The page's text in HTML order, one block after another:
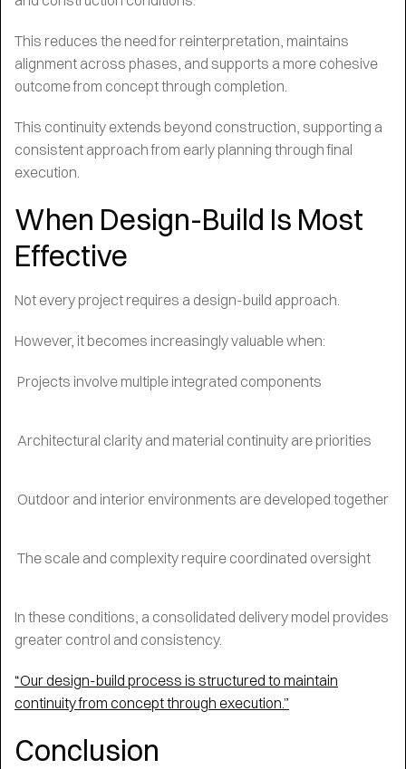
This reduces the need for reinterpretation, maintains
alignment across phases, and supports a more cohesive
outcome from concept through completion.
This continuity extends beyond construction, supporting a
consistent approach from early planning through final
execution.
When Design-Build Is Most
Effective
Not every project requires a design-build approach.
However, it becomes increasingly valuable when:
Projects involve multiple integrated components
Architectural clarity and material continuity are priorities
Outdoor and interior environments are developed together
The scale and complexity require coordinated oversight
In these conditions, a consolidated delivery model provides
greater control and consistency.
“Our design-build process is structured to maintain
continuity from concept through execution.”
Conclusion